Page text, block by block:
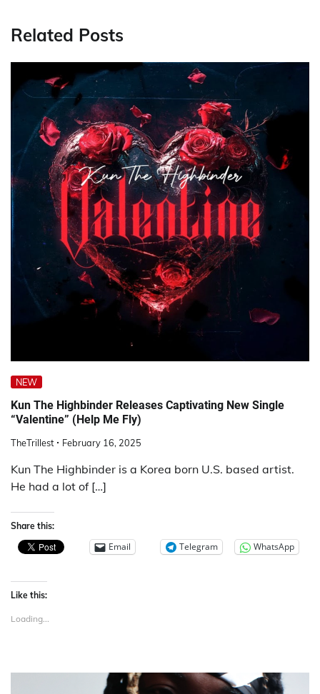
Related Posts
NEW
Kun The Highbinder Releases Captivating New Single
“Valentine” (Help Me Fly)
TheTrillest February 16, 2025
Kun The Highbinder is a Korea born U.S. based artist.
He had a lot of […]
Share this:
Email Telegram WhatsApp
Like this:
Loading...